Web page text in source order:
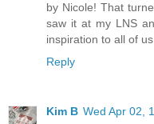
by Nicole! That
saw it at my LNS
inspiration to all of
Reply
Kim B Wed Apr 02,